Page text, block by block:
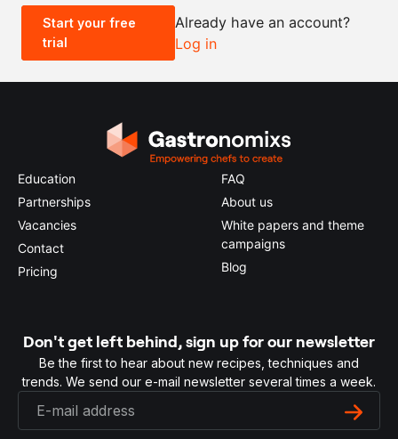
0.5x 2x
Start your free
trial
Already have an account?
Log in
Education
Partnerships
Vacancies
Contact
Pricing
FAQ
About us
White papers and theme
campaigns
Blog
Don't get left behind, sign up for our newsletter
Be the first to hear about new recipes, techniques and
trends. We send our e-mail newsletter several times a week.